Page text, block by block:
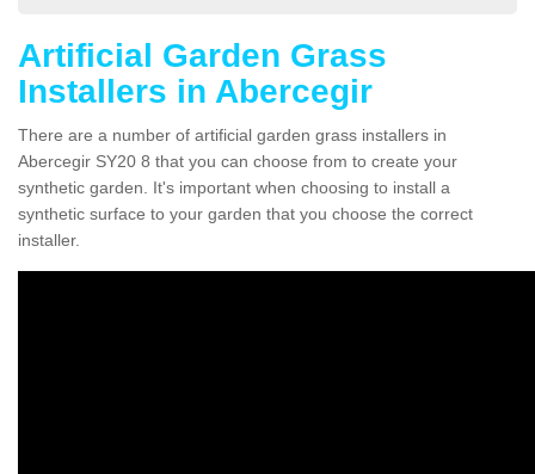
Artificial Garden Grass
Installers in Abercegir
There are a number of artificial garden grass installers in
Abercegir SY20 8 that you can choose from to create your
synthetic garden. It's important when choosing to install a
synthetic surface to your garden that you choose the correct
installer.